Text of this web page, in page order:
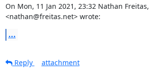
On Mon, 11 Jan 2021, 23:32 Nathan Freitas,
<nathan@freitas.net> wrote:
...
Reply
attachment